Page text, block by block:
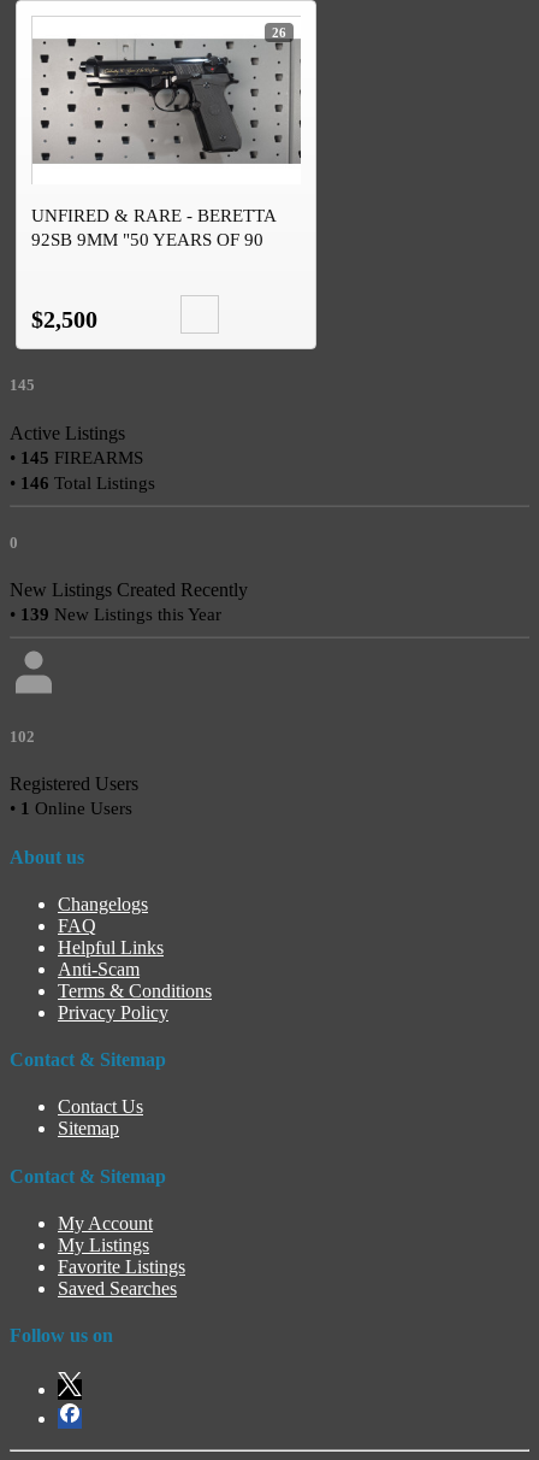
26
UNFIRED & RARE - BERETTA
92SB 9MM "50 YEARS OF 90
$2,500
145
Active Listings
• 145 FIREARMS
• 146 Total Listings
0
New Listings Created Recently
• 139 New Listings this Year
102
Registered Users
• 1 Online Users
About us
Changelogs
FAQ
Helpful Links
Anti-Scam
Terms & Conditions
Privacy Policy
Contact & Sitemap
Contact Us
Sitemap
Contact & Sitemap
My Account
My Listings
Favorite Listings
Saved Searches
Follow us on